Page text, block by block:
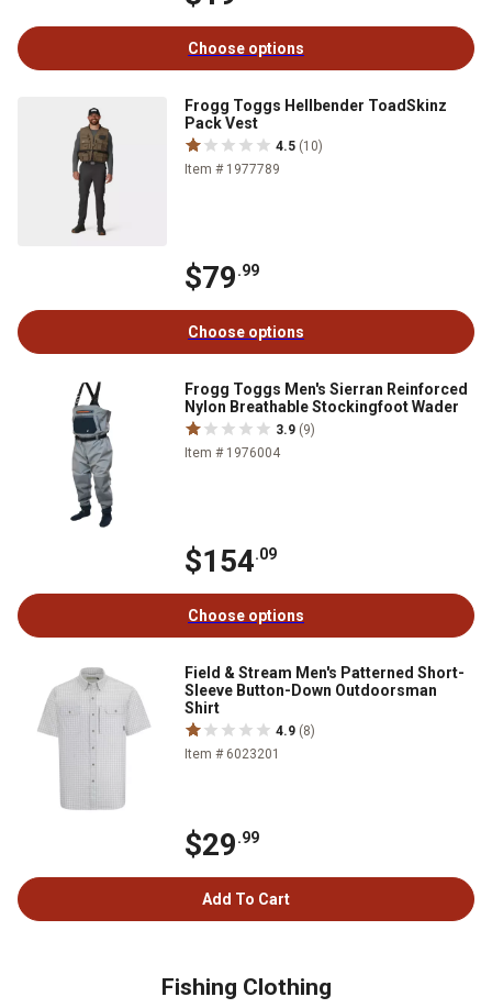
Choose options
Frogg Toggs Hellbender ToadSkinz
Pack Vest
4.5 (10)
Item # 1977789
$79.99
Choose options
Frogg Toggs Men's Sierran Reinforced
Nylon Breathable Stockingfoot Wader
3.9 (9)
Item # 1976004
$154.09
Choose options
Field & Stream Men's Patterned Short-
Sleeve Button-Down Outdoorsman
Shirt
4.9 (8)
Item # 6023201
$29.99
Add To Cart
Fishing Clothing